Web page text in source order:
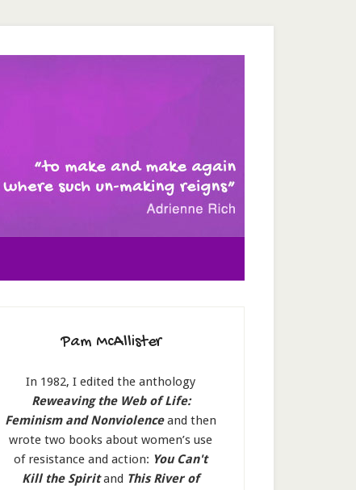
Pam McAllister
In 1982, I edited the anthology
Reweaving the Web of Life:
Feminism and Nonviolenceand then
wrote two books about women’s use
of resistance and action: You Can't
Kill the Spiritand This River of